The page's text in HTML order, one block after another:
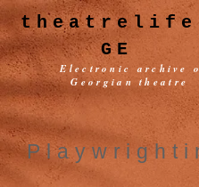
GE
Electronic archive
Georgian theatre